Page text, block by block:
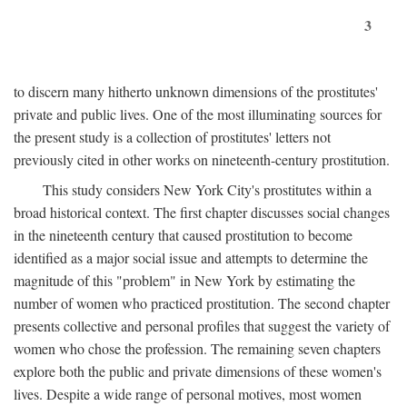
3
to discern many hitherto unknown dimensions of the prostitutes'
private and public lives. One of the most illuminating sources for
the present study is a collection of prostitutes' letters not
previously cited in other works on nineteenth-century prostitution.
This study considers New York City's prostitutes within a
broad historical context. The first chapter discusses social changes
in the nineteenth century that caused prostitution to become
identified as a major social issue and attempts to determine the
magnitude of this "problem" in New York by estimating the
number of women who practiced prostitution. The second chapter
presents collective and personal profiles that suggest the variety of
women who chose the profession. The remaining seven chapters
explore both the public and private dimensions of these women's
lives. Despite a wide range of personal motives, most women